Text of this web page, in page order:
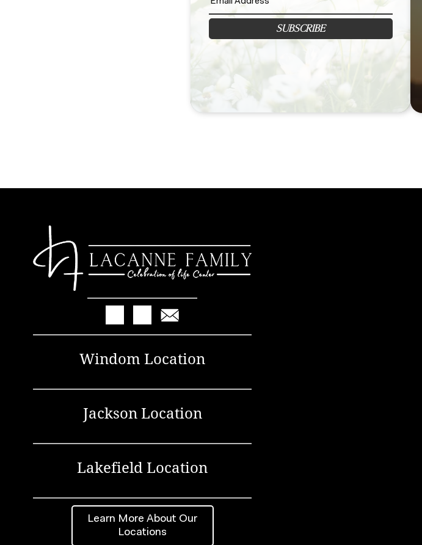
SUBSCRIBE
Windom Location
Jackson Location
Lakefield Location
Learn More About Our
Locations